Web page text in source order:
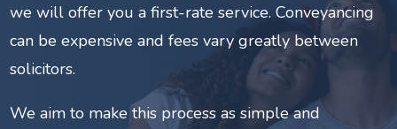
we will offer you a first-rate service. Conveyancing
can be expensive and fees vary greatly between
solicitors.
We aim to make this process as simple and